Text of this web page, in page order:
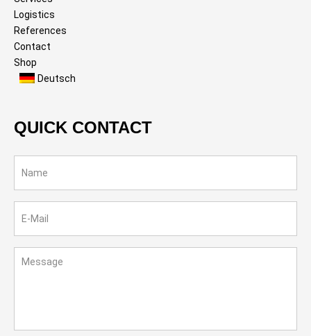
Logistics
References
Contact
Shop
Deutsch
QUICK CONTACT